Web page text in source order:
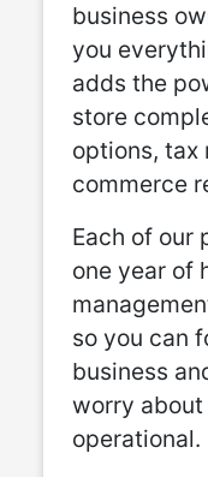
business
you
adds the
store
options, tax
commerce
Each of our
one year of
so you can
business
worry
operational.